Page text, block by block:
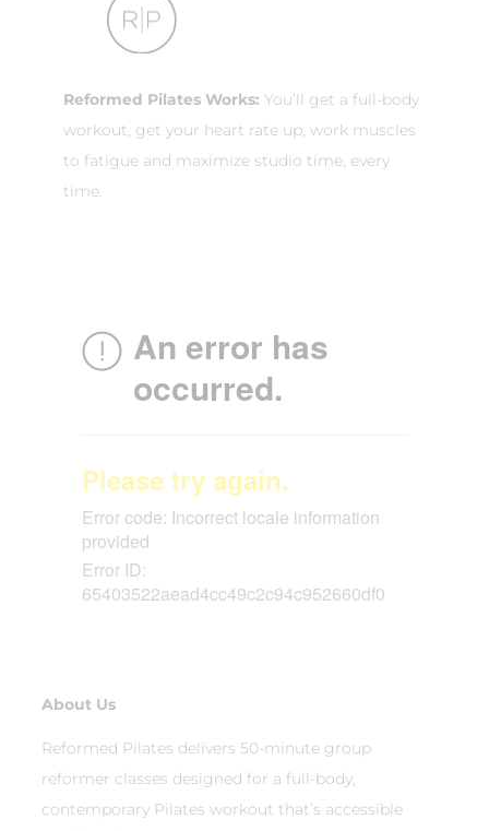
Reformed Pilates Works: You’ll get a full-body
workout, get your heart rate up, work muscles
to fatigue and maximize studio time, every
time.
About Us
Reformed Pilates delivers 50-minute group
reformer classes designed for a full-body,
contemporary Pilates workout that’s accessible